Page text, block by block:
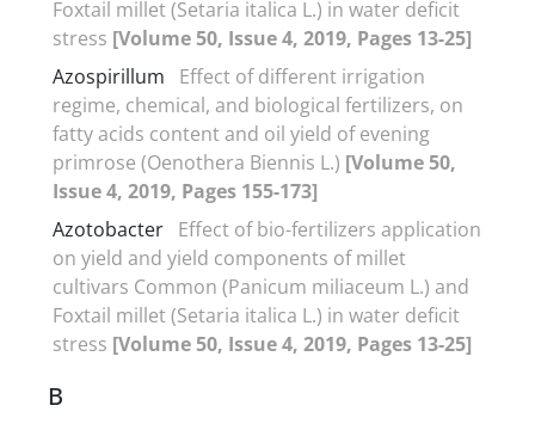
Foxtail millet (Setaria italica L.) in water deficit
stress [Volume 50, Issue 4, 2019, Pages 13-25]
Azospirillum
Effect of different irrigation
regime, chemical, and biological fertilizers, on
fatty acids content and oil yield of evening
primrose (Oenothera Biennis L.) [Volume 50,
Issue 4, 2019, Pages 155-173]
Azotobacter Effect of bio-fertilizers application
on yield and yield components of millet
cultivars Common (Panicum miliaceum L.) and
Foxtail millet (Setaria italica L.) in water deficit
stress [Volume 50, Issue 4, 2019, Pages 13-25]
B